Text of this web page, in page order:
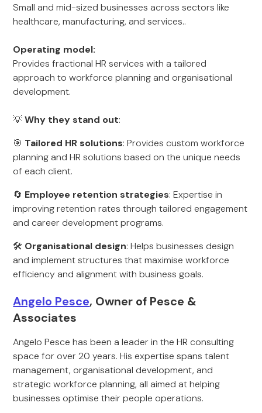
Small and mid-sized businesses across sectors like
healthcare, manufacturing, and services..
Operating model:
Provides fractional HR services with a tailored
approach to workforce planning and organisational
development.
💡Why they stand out:
🎯 Tailored HR solutions: Provides custom workforce
planning and HR solutions based on the unique needs
of each client.
🔄 Employee retention strategies: Expertise in
improving retention rates through tailored engagement
and career development programs.
🛠 Organisational design: Helps businesses design
and implement structures that maximise workforce
efficiency and alignment with business goals.
Angelo Pesce, Owner of Pesce &
Associates
Angelo Pesce has been a leader in the HR consulting
space for over 20 years. His expertise spans talent
management, organisational development, and
strategic workforce planning, all aimed at helping
businesses optimise their people operations.